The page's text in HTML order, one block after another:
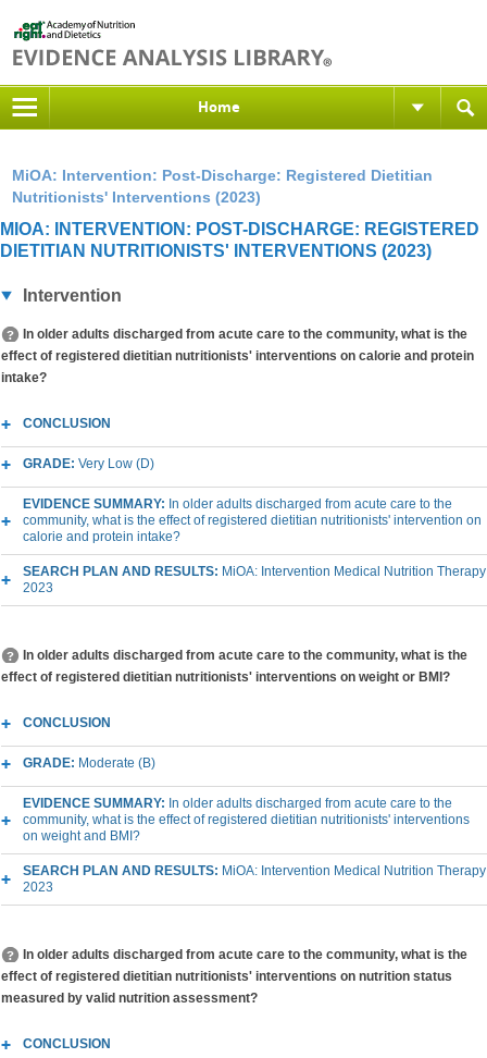
Home
MiOA: Intervention: Post-Discharge: Registered Dietitian
Nutritionists' Interventions (2023)
MIOA: INTERVENTION: POST-DISCHARGE: REGISTERED
DIETITIAN NUTRITIONISTS' INTERVENTIONS (2023)
Intervention
In older adults discharged from acute care to the community, what is the
effect of registered dietitian nutritionists' interventions on calorie and protein
intake?
CONCLUSION
GRADE: Very Low (D)
EVIDENCE SUMMARY: In older adults discharged from acute care to the
community, what is the effect of registered dietitian nutritionists' intervention on
calorie and protein intake?
SEARCH PLAN AND RESULTS: MiOA: Intervention Medical Nutrition Therapy
2023
In older adults discharged from acute care to the community, what is the
effect of registered dietitian nutritionists' interventions on weight or BMI?
CONCLUSION
GRADE: Moderate (B)
EVIDENCE SUMMARY: In older adults discharged from acute care to the
community, what is the effect of registered dietitian nutritionists' interventions
on weight and BMI?
SEARCH PLAN AND RESULTS: MiOA: Intervention Medical Nutrition Therapy
2023
In older adults discharged from acute care to the community, what is the
effect of registered dietitian nutritionists' interventions on nutrition status
measured by valid nutrition assessment?
CONCLUSION